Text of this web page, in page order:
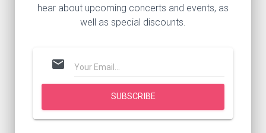
hear about upcoming concerts and events, as
well as special discounts.
mail